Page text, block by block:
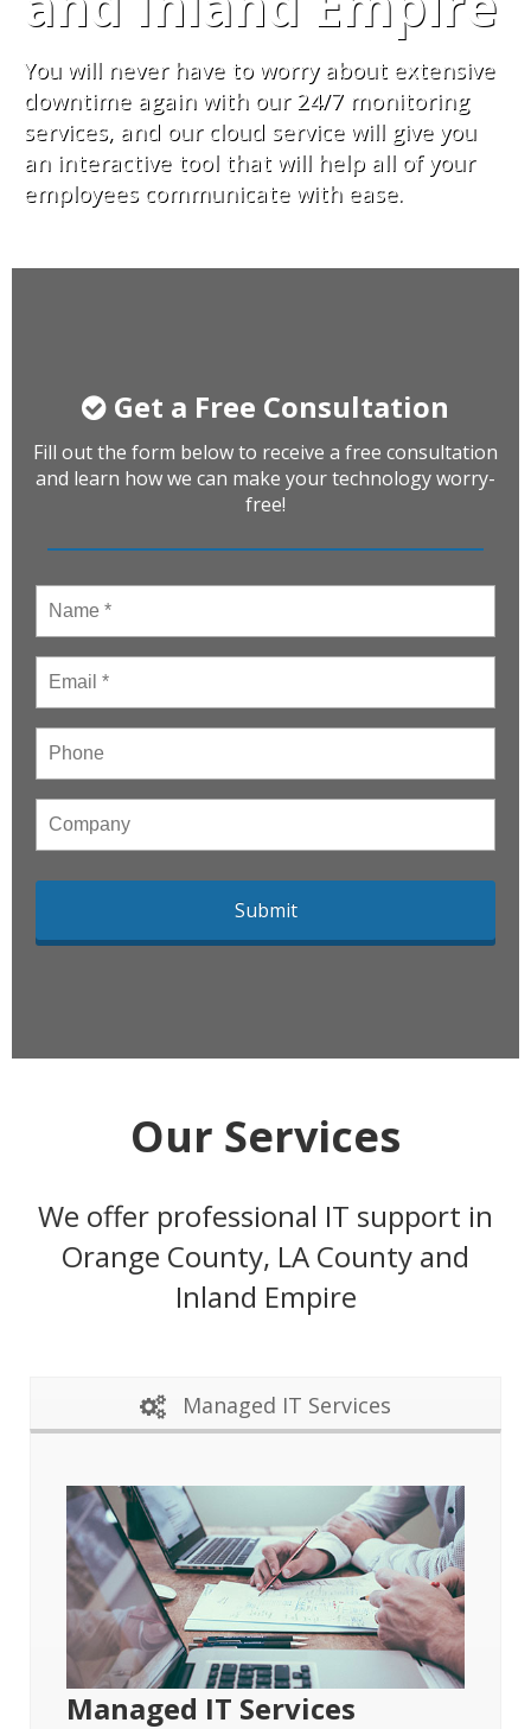
You will never have to worry about extensive
downtime again with our 24/7 monitoring
services, and our cloud service will give you
an interactive tool that will help all of your
employees communicate with ease.
Get a Free Consultation
Fill out the form below to receive a free consultation
and learn how we can make your technology worry-
free!
Name *
Email *
Phone
Company
Our Services
We offer professional IT support in
Orange County, LA County and
Inland Empire
Managed IT Services
Managed IT Services